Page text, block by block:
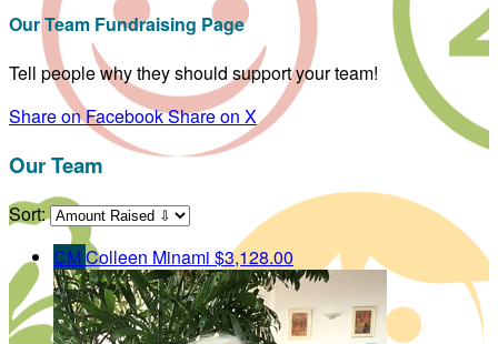
Our Team Fundraising Page
Tell people why they should support your team!
Share on FacebookShare on X
Our Team
Sort:
CMColleen Minami $3,128.00